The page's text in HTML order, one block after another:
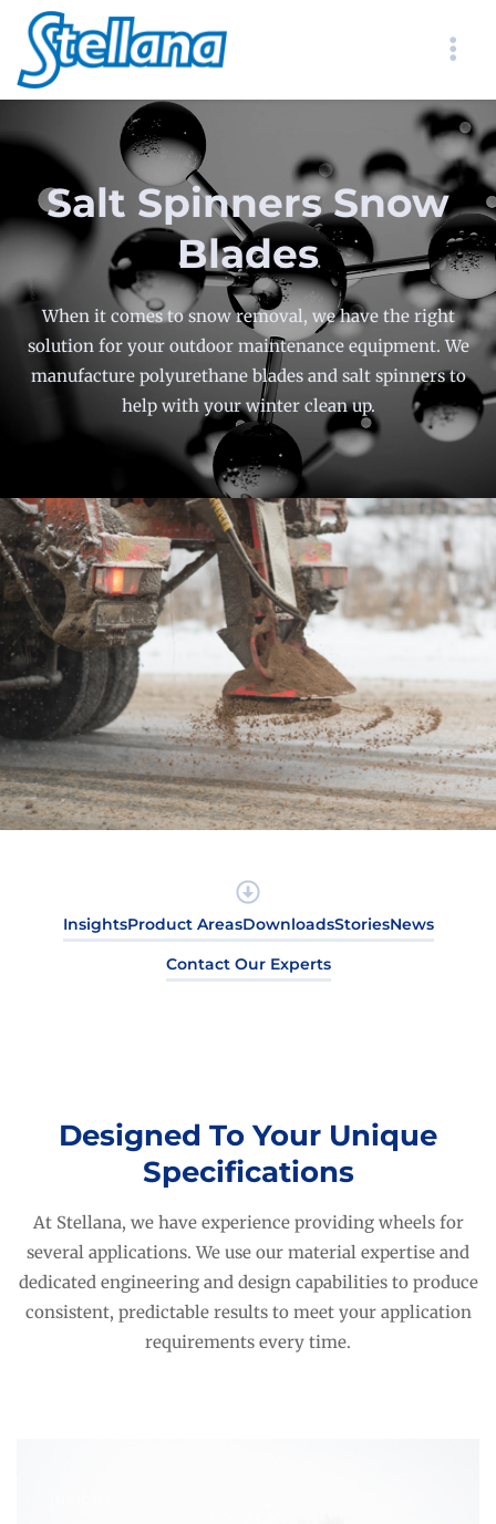
Salt Spinners Snow
Blades
When it comes to snow removal, we have the right
solution for your outdoor maintenance equipment. We
manufacture polyurethane blades and salt spinners to
help with your winter clean up.
InsightsProduct AreasDownloadsStoriesNews
Contact Our Experts
Designed To Your Unique
Specifications
At Stellana, we have experience providing wheels for
several applications. We use our material expertise and
dedicated engineering and design capabilities to produce
consistent, predictable results to meet your application
requirements every time.